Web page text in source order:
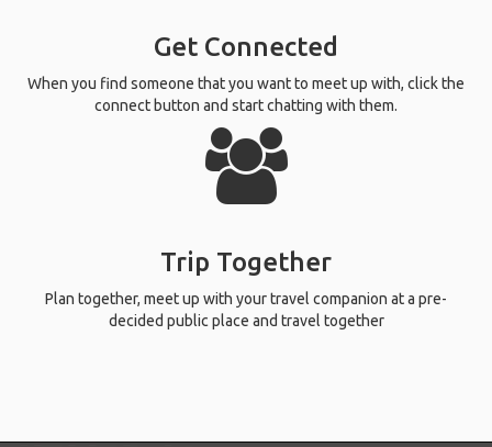
Get Connected
When you find someone that you want to meet up with, click the
connect button and start chatting with them.
Trip Together
Plan together, meet up with your travel companion at a pre-
decided public place and travel together